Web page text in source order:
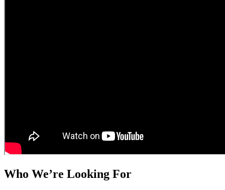
Who We’re Looking For